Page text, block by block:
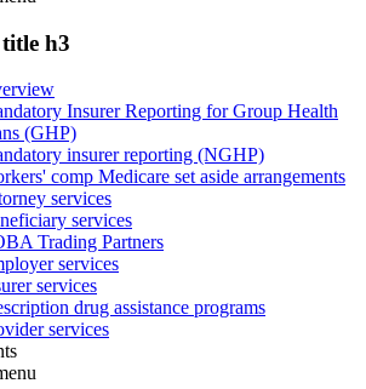
h3
Insurer Reporting for Group Health
(GHP)
insurer reporting (NGHP)
comp Medicare set aside arrangements
services
services
Trading Partners
services
services
drug assistance programs
services